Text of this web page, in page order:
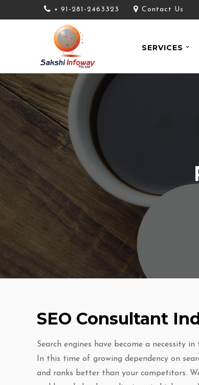
+ 91-281-2463323 Contact Us
SERVICES
SEO Consultant
Search engines have become a necessity
In this time of growing dependency on
and ranks better than your competitors.